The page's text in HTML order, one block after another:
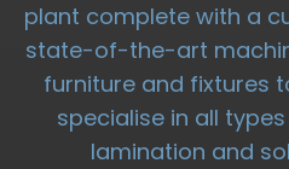
plant complete with a
state-of-the-art
furniture and fixtures
specialise in all
lamination and